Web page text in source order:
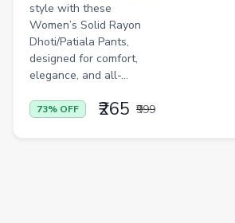
Women Ethnic Sets & Salwar Suits
Sports Shoes
Sandals & Floaters
Beds
style with these
Women’s Solid Rayon
Dhoti/Patiala Pants,
designed for comfort,
elegance, and all-...
73% OFF ₹265 ₹999